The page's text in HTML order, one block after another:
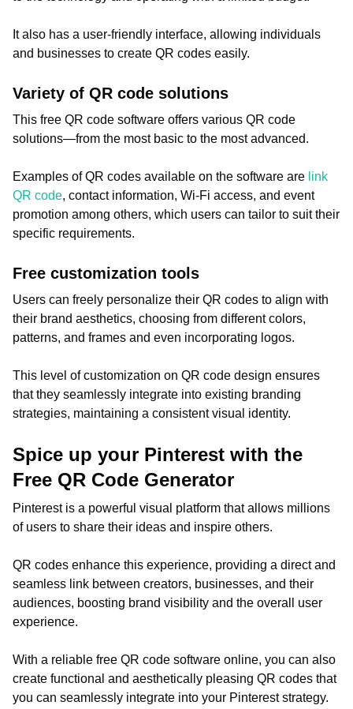
It also has a user-friendly interface, allowing individuals
and businesses to create QR codes easily.
Variety of QR code solutions
This free QR code software offers various QR code
solutions—from the most basic to the most advanced.
Examples of QR codes available on the software are link
QR code, contact information, Wi-Fi access, and event
promotion among others, which users can tailor to suit their
specific requirements.
Free customization tools
Users can freely personalize their QR codes to align with
their brand aesthetics, choosing from different colors,
patterns, and frames and even incorporating logos.
This level of customization on QR code design ensures
that they seamlessly integrate into existing branding
strategies, maintaining a consistent visual identity.
Spice up your Pinterest with the
Free QR Code Generator
Pinterest is a powerful visual platform that allows millions
of users to share their ideas and inspire others.
QR codes enhance this experience, providing a direct and
seamless link between creators, businesses, and their
audiences, boosting brand visibility and the overall user
experience.
With a reliable free QR code software online, you can also
create functional and aesthetically pleasing QR codes that
you can seamlessly integrate into your Pinterest strategy.